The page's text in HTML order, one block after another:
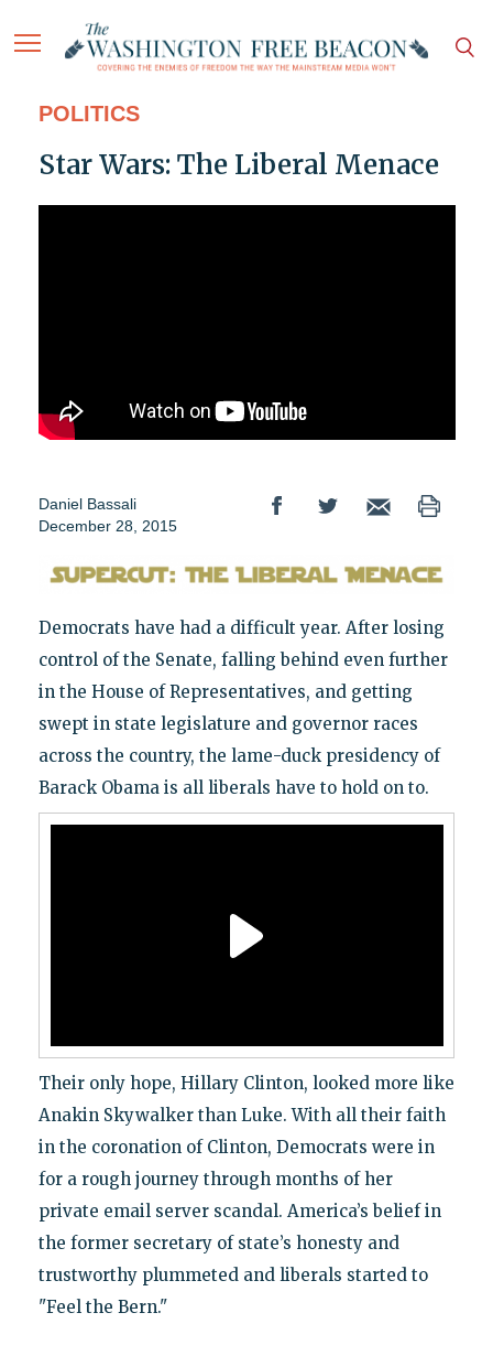
POLITICS
Star Wars: The Liberal Menace
Daniel Bassali
December 28, 2015
Democrats have had a difficult year. After losing
control of the Senate, falling behind even further
in the House of Representatives, and getting
swept in state legislature and governor races
across the country, the lame-duck presidency of
Barack Obama is all liberals have to hold on to.
Their only hope, Hillary Clinton, looked more like
Anakin Skywalker than Luke. With all their faith
in the coronation of Clinton, Democrats were in
for a rough journey through months of her
private email server scandal. America’s belief in
the former secretary of state’s honesty and
trustworthy plummeted and liberals started to
"Feel the Bern."